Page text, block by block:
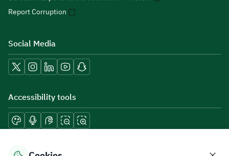
Report Corruption
Social Media
Accessibility tools
Download mobile applications